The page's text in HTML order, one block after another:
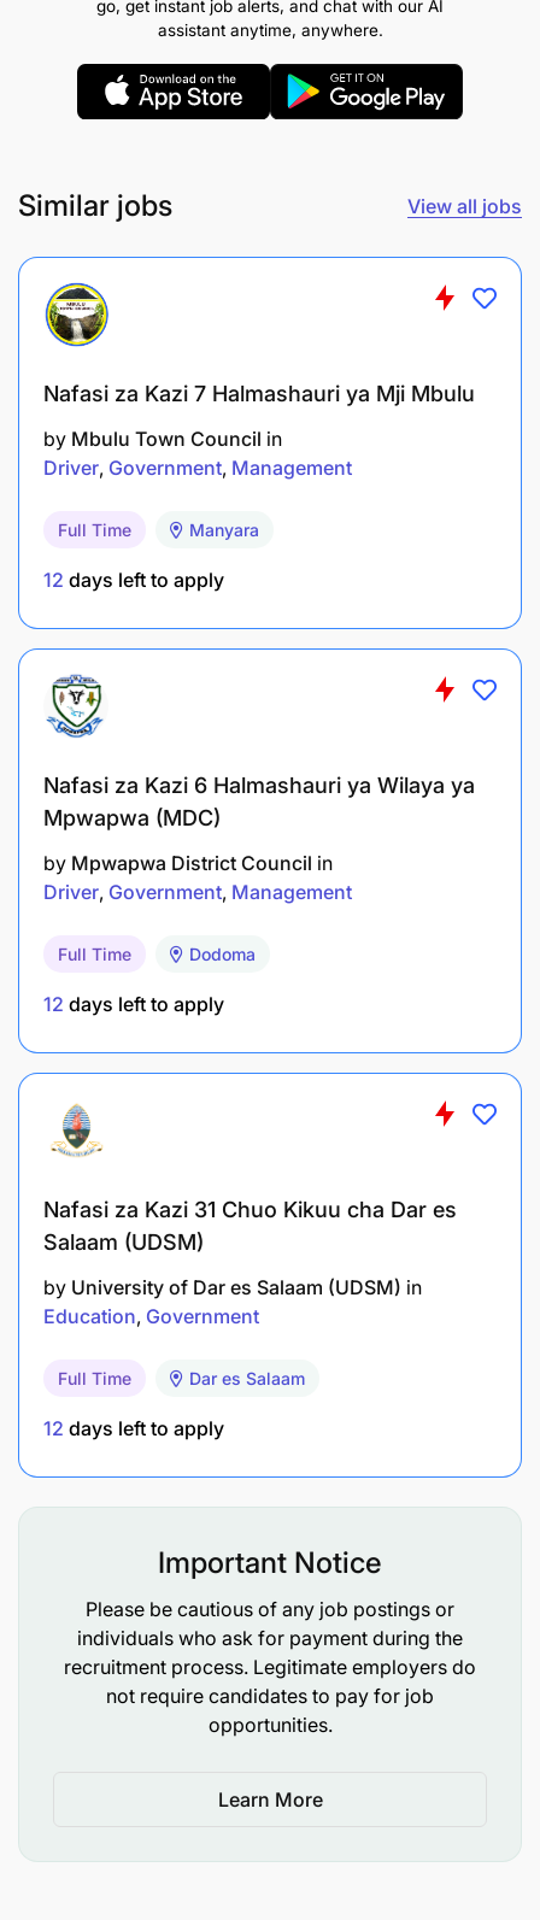
To guard base camp
To supervise hunting and photographic tourism
QUALIFICATION AND EXPERIENCE:
Holder of Basic Technician certificate of Wildlife
REMUNERATION:TAWAS 2.1
go, get instant job alerts, and chat with our AI
assistant anytime, anywhere.
Similar jobs View all jobs
Nafasi za Kazi 7 Halmashauri ya Mji Mbulu
by Mbulu Town Council in
Driver Government Management
Full Time Manyara
12 days left to apply
Nafasi za Kazi 6 Halmashauri ya Wilaya ya
Mpwapwa (MDC)
by Mpwapwa District Council in
Driver Government Management
Full Time Dodoma
12 days left to apply
Nafasi za Kazi 31 Chuo Kikuu cha Dar es
Salaam (UDSM)
by University of Dar es Salaam (UDSM) in
Education Government
Full Time Dar es Salaam
12 days left to apply
Important Notice
Please be cautious of any job postings or
individuals who ask for payment during the
recruitment process. Legitimate employers do
not require candidates to pay for job
opportunities.
Learn More